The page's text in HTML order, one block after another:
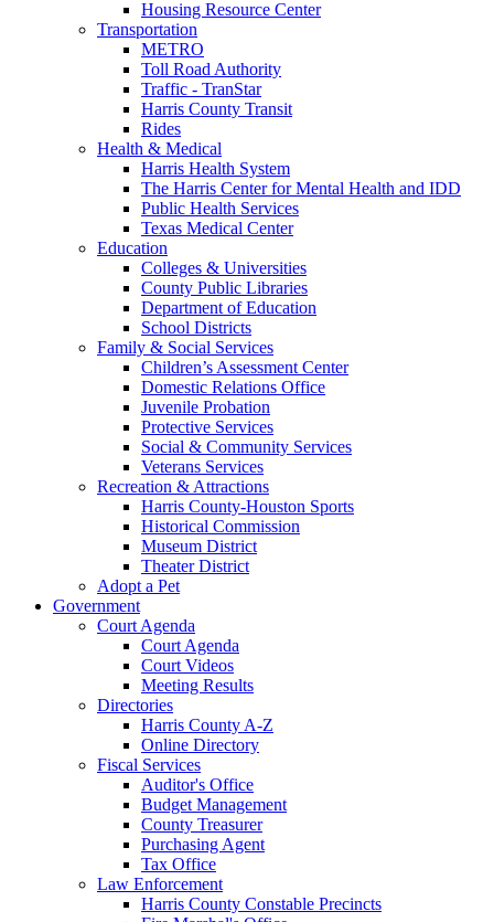
Housing Resource Center
Transportation
METRO
Toll Road Authority
Traffic - TranStar
Harris County Transit
Rides
Health & Medical
Harris Health System
The Harris Center for Mental Health and IDD
Public Health Services
Texas Medical Center
Education
Colleges & Universities
County Public Libraries
Department of Education
School Districts
Family & Social Services
Children’s Assessment Center
Domestic Relations Office
Juvenile Probation
Protective Services
Social & Community Services
Veterans Services
Recreation & Attractions
Harris County-Houston Sports
Historical Commission
Museum District
Theater District
Adopt a Pet
Government
Court Agenda
Court Agenda
Court Videos
Meeting Results
Directories
Harris County A-Z
Online Directory
Fiscal Services
Auditor's Office
Budget Management
County Treasurer
Purchasing Agent
Tax Office
Law Enforcement
Harris County Constable Precincts